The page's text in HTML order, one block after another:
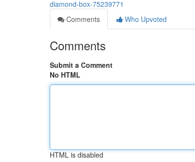
diamond-box-75239771
Comments
Who Upvoted
Comments
Submit a Comment
No HTML
HTML is disabled